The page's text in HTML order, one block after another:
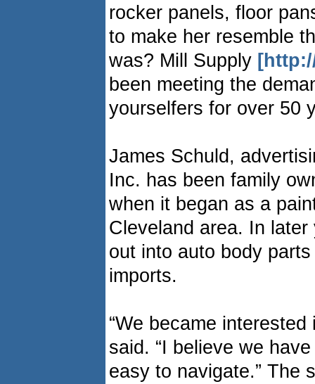
rocker panels, floor
to make her resemble
was? Mill Supply
been meeting the
yourselfers for over 50
James Schuld,
Inc. has been family
when it began as a
Cleveland area. In
out into auto body
imports.
“We became
said. “I believe we
easy to navigate.” The